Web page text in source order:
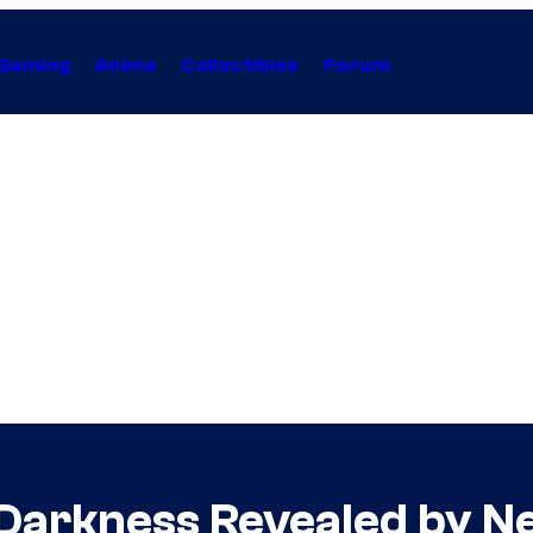
Anime Collectibles Forum
Revealed by